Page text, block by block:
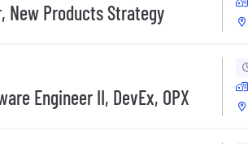
New Products Strategy
Engineer II, DevEx, OPX